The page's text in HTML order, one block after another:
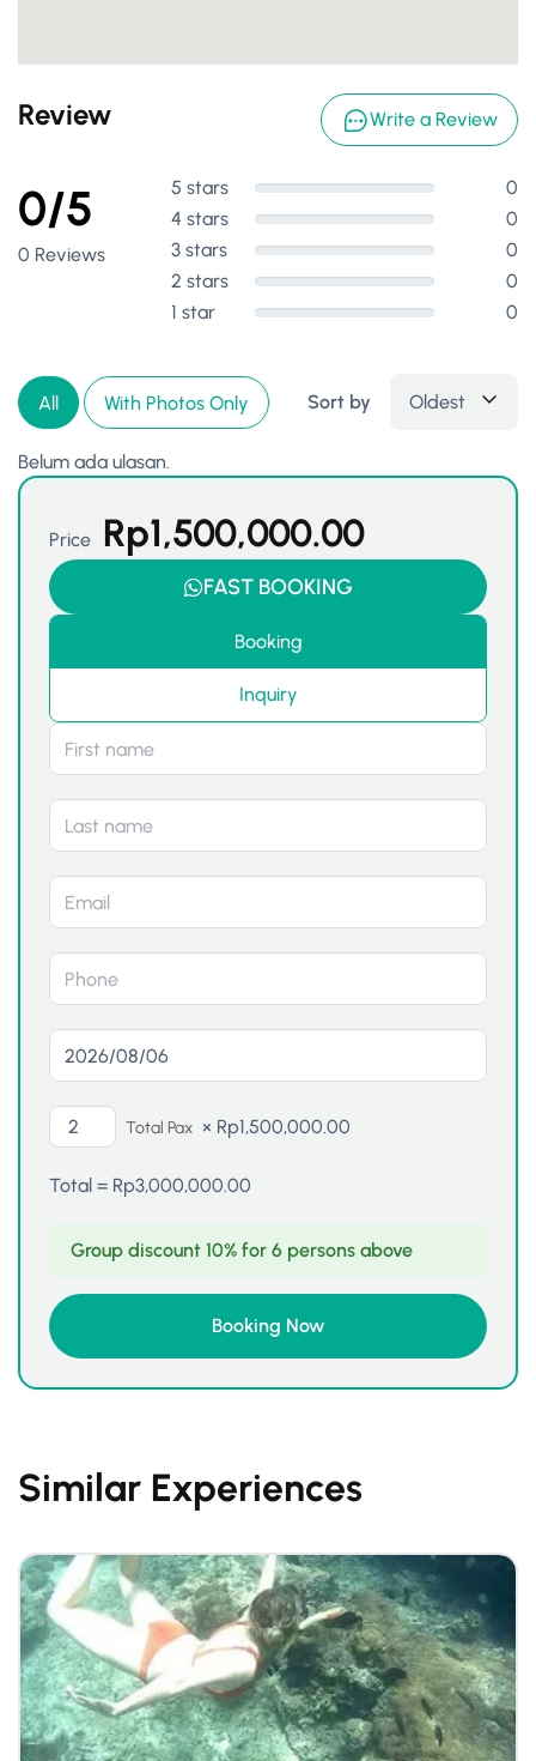
Review Write a Review
0/5
0 Reviews
5 stars
0
4 stars
0
3 stars
0
2 stars
0
1 star
0
All With Photos Only Sort by Oldest
Belum ada ulasan.
Price Rp1,500,000.00
FAST BOOKING
Booking
Inquiry
Total Pax × Rp1,500,000.00
Total = Rp3,000,000.00
Group discount 10% for 6 persons above
Similar Experiences